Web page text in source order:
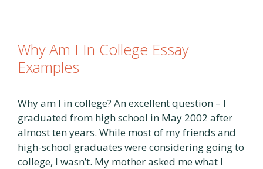
Why Am I In College Essay
Examples
Why am I in college? An excellent question – I
graduated from high school in May 2002 after
almost ten years. While most of my friends and
high-school graduates were considering going to
college, I wasn’t. My mother asked me what I